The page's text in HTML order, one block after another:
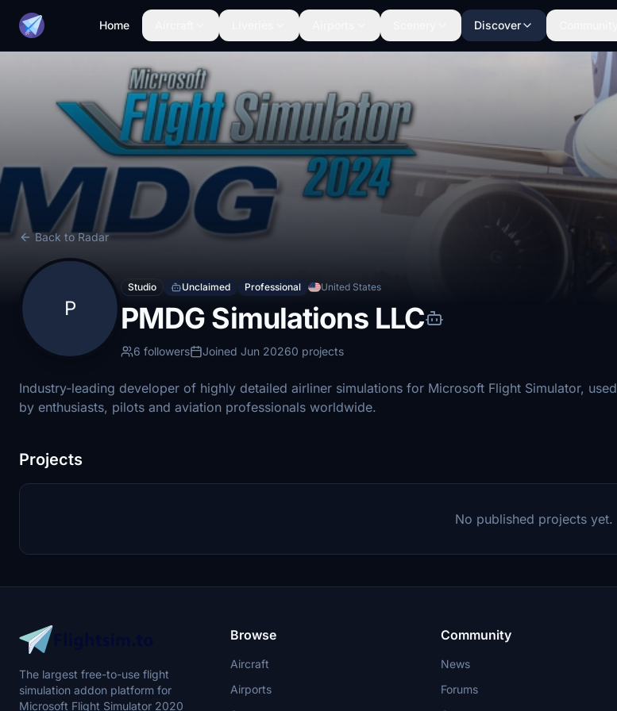
Home Discover
Back to Radar
P
Studio Unclaimed Professional United States
PMDG Simulations LLC
6 followers Joined Jun 20260 projects
Industry-leading developer of highly detailed airliner simulations for Microsoft Flight Simulator, used
by enthusiasts, pilots and aviation professionals worldwide.
Projects
No published projects yet.
The largest free-to-use flight
simulation addon platform for
Microsoft Flight Simulator 2020
Browse
Aircraft
Airports
Community
News
Forums